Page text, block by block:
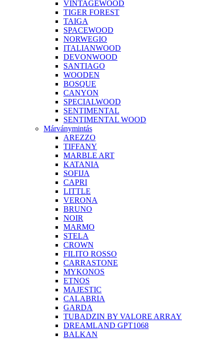
VINTAGEWOOD
TIGER FOREST
TAIGA
SPACEWOOD
NORWEGIO
ITALIANWOOD
DEVONWOOD
SANTIAGO
WOODEN
BOSQUE
CANYON
SPECIALWOOD
SENTIMENTAL
SENTIMENTAL WOOD
Márványmintás
AREZZO
TIFFANY
MARBLE ART
KATANIA
SOFIJA
CAPRI
LITTLE
VERONA
BRUNO
NOIR
MARMO
STELA
CROWN
FILITO ROSSO
CARRASTONE
MYKONOS
ETNOS
MAJESTIC
CALABRIA
GARDA
TUBADZIN BY VALORE ARRAY
DREAMLAND GPT1068
BALKAN